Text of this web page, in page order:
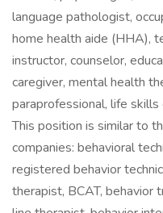
language pathologist,
home health aide (HHA),
instructor, counselor,
caregiver, mental health
paraprofessional, life skills
This position is similar to
companies: behavioral
registered behavior
therapist, BCAT, behavior